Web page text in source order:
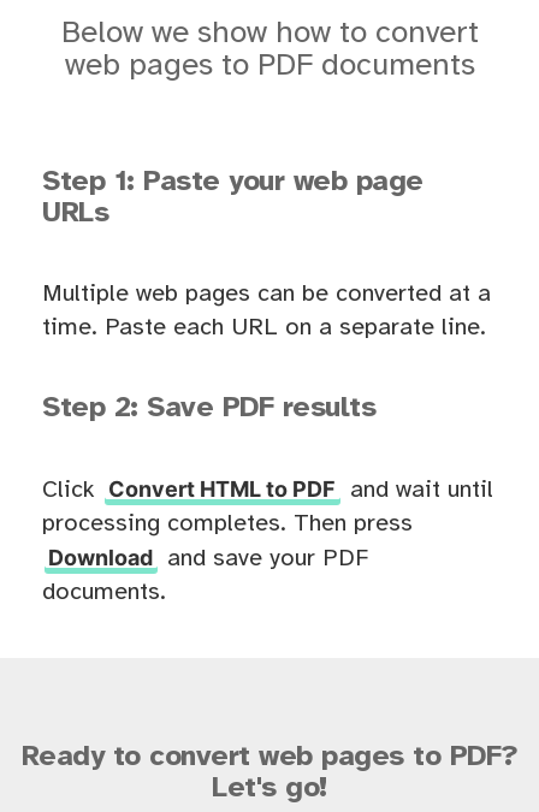
Below we show how to convert
web pages to PDF documents
Step 1: Paste your web page
URLs
Multiple web pages can be converted at a
time. Paste each URL on a separate line.
Step 2: Save PDF results
Click Convert HTML to PDF
and wait until
processing completes. Then press
Download
and save your PDF
documents.
Ready to convert web pages to PDF?
Let's go!